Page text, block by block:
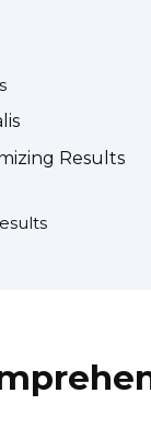
Results